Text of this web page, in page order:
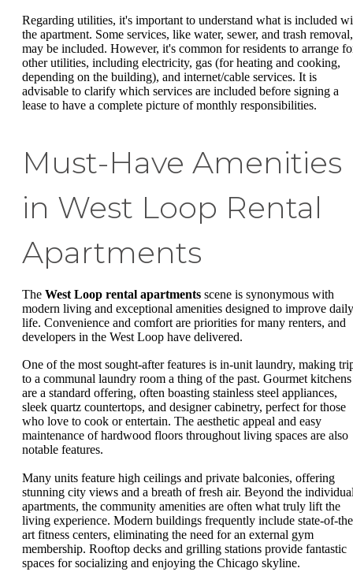
Regarding utilities, it's important to understand what is included
the apartment. Some services, like water, sewer, and trash removal,
may be included. However, it's common for residents to arrange
other utilities, including electricity, gas (for heating and cooking,
depending on the building), and internet/cable services. It is
advisable to clarify which services are included before signing a
lease to have a complete picture of monthly responsibilities.
Must-Have Amenities
in West Loop Rental
Apartments
The West Loop rental apartments scene is synonymous with
modern living and exceptional amenities designed to improve daily
life. Convenience and comfort are priorities for many renters, and
developers in the West Loop have delivered.
One of the most sought-after features is in-unit laundry, making
to a communal laundry room a thing of the past. Gourmet kitchens
are a standard offering, often boasting stainless steel appliances,
sleek quartz countertops, and designer cabinetry, perfect for those
who love to cook or entertain. The aesthetic appeal and easy
maintenance of hardwood floors throughout living spaces are also
notable features.
Many units feature high ceilings and private balconies, offering
stunning city views and a breath of fresh air. Beyond the
apartments, the community amenities are often what truly lift the
living experience. Modern buildings frequently include state-of-
art fitness centers, eliminating the need for an external gym
membership. Rooftop decks and grilling stations provide fantastic
spaces for socializing and enjoying the Chicago skyline.